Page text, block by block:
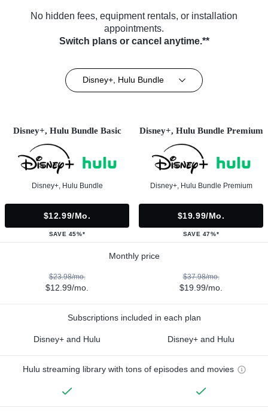
No hidden fees, equipment rentals, or installation
appointments.
Switch plans or cancel anytime.**
Disney+, Hulu Bundle
Disney+, Hulu Bundle Basic
Disney+, Hulu Bundle
$12.99/mo.
SAVE 45%*
Disney+, Hulu Bundle Premium
Disney+, Hulu Bundle Premium
$19.99/mo.
SAVE 47%*
Monthly price
$23.98/mo.
$12.99/mo.
$37.98/mo.
$19.99/mo.
Subscriptions included in each plan
Disney+ and Hulu Disney+ and Hulu
Hulu streaming library with tons of episodes and movies